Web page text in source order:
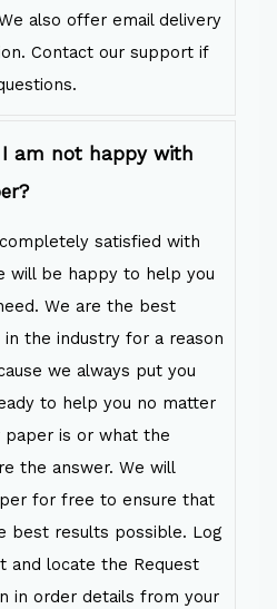
also offer email delivery
Contact our support if
am not happy with
satisfied with
will be happy to help you
We are the best
in the industry for a reason
we always put you
to help you no matter
paper is or what the
the answer. We will
for free to ensure that
best results possible. Log
and locate the Request
in order details from your